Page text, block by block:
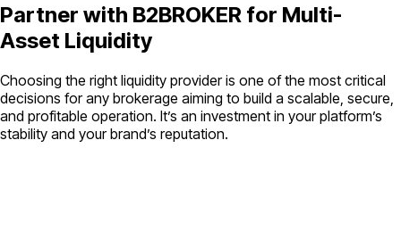
Partner with B2BROKER for Multi-
Asset Liquidity
Choosing the right liquidity provider is one of the most critical
decisions for any brokerage aiming to build a scalable, secure,
and profitable operation. It’s an investment in your platform’s
stability and your brand’s reputation.